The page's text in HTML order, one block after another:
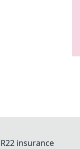
insurance